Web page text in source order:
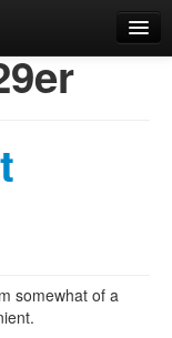
somewhat of a